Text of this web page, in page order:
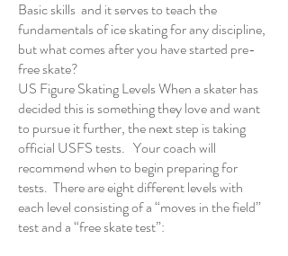
Basic skills and it serves to teach the
fundamentals of ice skating for any discipline,
but what comes after you have started pre-
free skate?
US Figure Skating Levels When a skater has
decided this is something they love and want
to pursue it further, the next step is taking
official USFS tests. Your coach will
recommend when to begin preparing for
tests. There are eight different levels with
each level consisting of a “moves in the field”
test and a “free skate test”: